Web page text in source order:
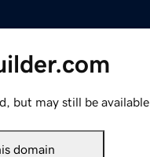
but may still be available.
domain